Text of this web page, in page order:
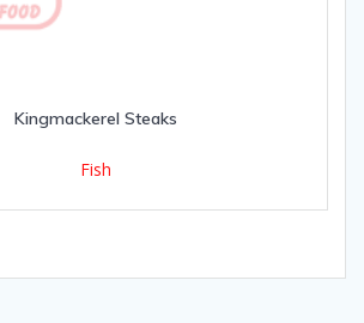
Kingmackerel Steaks
Fish